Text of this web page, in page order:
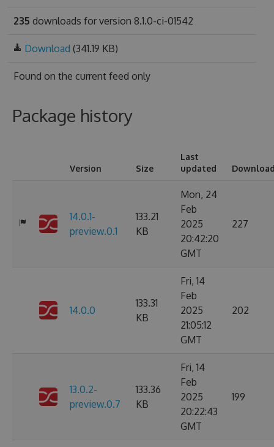
235 downloads for version 8.1.0-ci-01542
Download (341.19 KB)
Found on the current feed only
Package history
Version Size
Last
updated
14.0.1-
preview.0.1
133.21
KB
Mon, 24
Feb
2025
20:42:20
GMT
227
14.0.0
133.31
KB
Fri, 14
Feb
2025
21:05:12
GMT
202
13.0.2-
preview.0.7
133.36
KB
Fri, 14
Feb
2025
20:22:43
GMT
199